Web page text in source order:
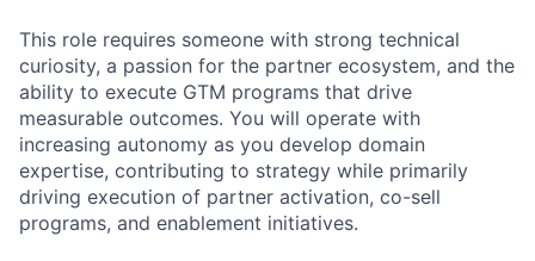
This role requires someone with strong technical
curiosity, a passion for the partner ecosystem, and the
ability to execute GTM programs that drive
measurable outcomes. You will operate with
increasing autonomy as you develop domain
expertise, contributing to strategy while primarily
driving execution of partner activation, co-sell
programs, and enablement initiatives.